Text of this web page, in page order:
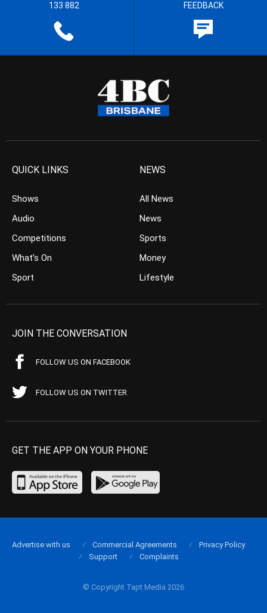
133 882 FEEDBACK
QUICK LINKS
Shows
Audio
Competitions
What’s On
Sport
NEWS
All News
News
Sports
Money
Lifestyle
JOIN THE CONVERSATION
FOLLOW US ON FACEBOOK
FOLLOW US ON TWITTER
GET THE APP ON YOUR PHONE
© Copyright Tapt Media 2026
Advertise with us Commercial Agreements
Privacy Policy
Support
Complaints